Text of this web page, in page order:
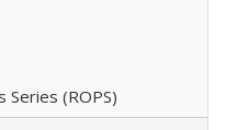
Series (ROPS)